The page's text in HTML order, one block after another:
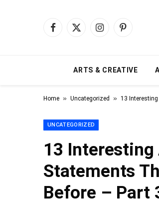
Facebook
X
InstagramPinterest
ARTS & CREATIVE
Home » Uncategorized » 13
UNCATEGORIZED
13 Interesting
Statements
Before – Part